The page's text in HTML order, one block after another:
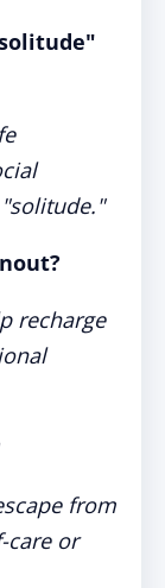
recharge
from
care or